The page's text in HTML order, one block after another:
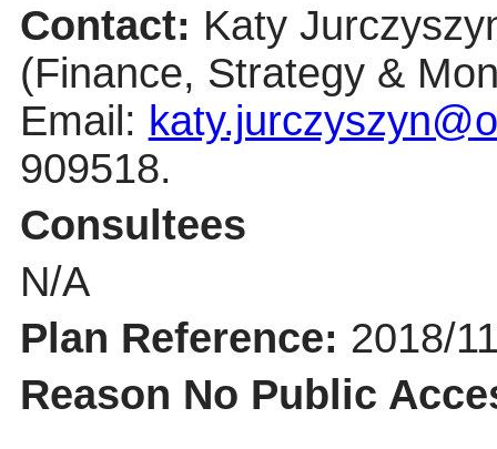
Contact: Katy
(Finance, Strategy &
Email:
909518.
Consultees
N/A
Plan Reference: 2018/
Reason No Public